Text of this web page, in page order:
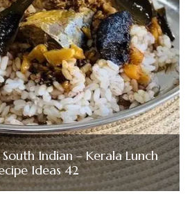
Indian – Kerala Lunch
Ideas 42